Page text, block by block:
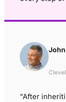
John
“After